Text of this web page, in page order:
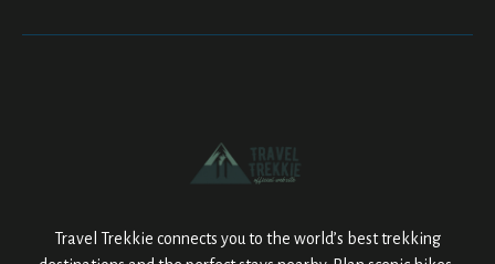
Travel Trekkie connects you to the world’s best trekking